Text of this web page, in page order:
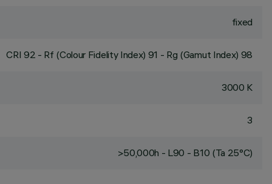
fixed
CRI 92 - Rf (Colour Fidelity Index) 91 - Rg (Gamut Index) 98
3000 K
3
>50,000h - L90 - B10 (Ta 25°C)